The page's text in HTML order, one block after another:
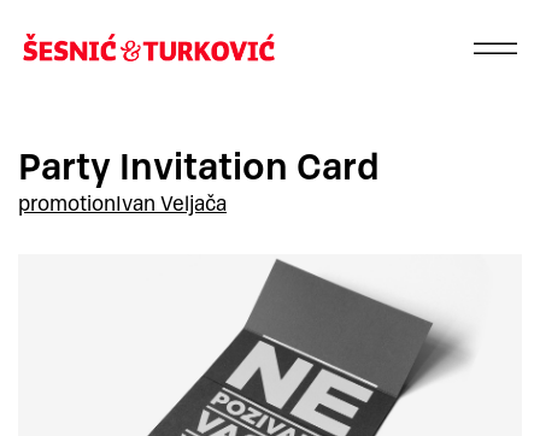
Party Invitation Card
promotionIvan Veljača